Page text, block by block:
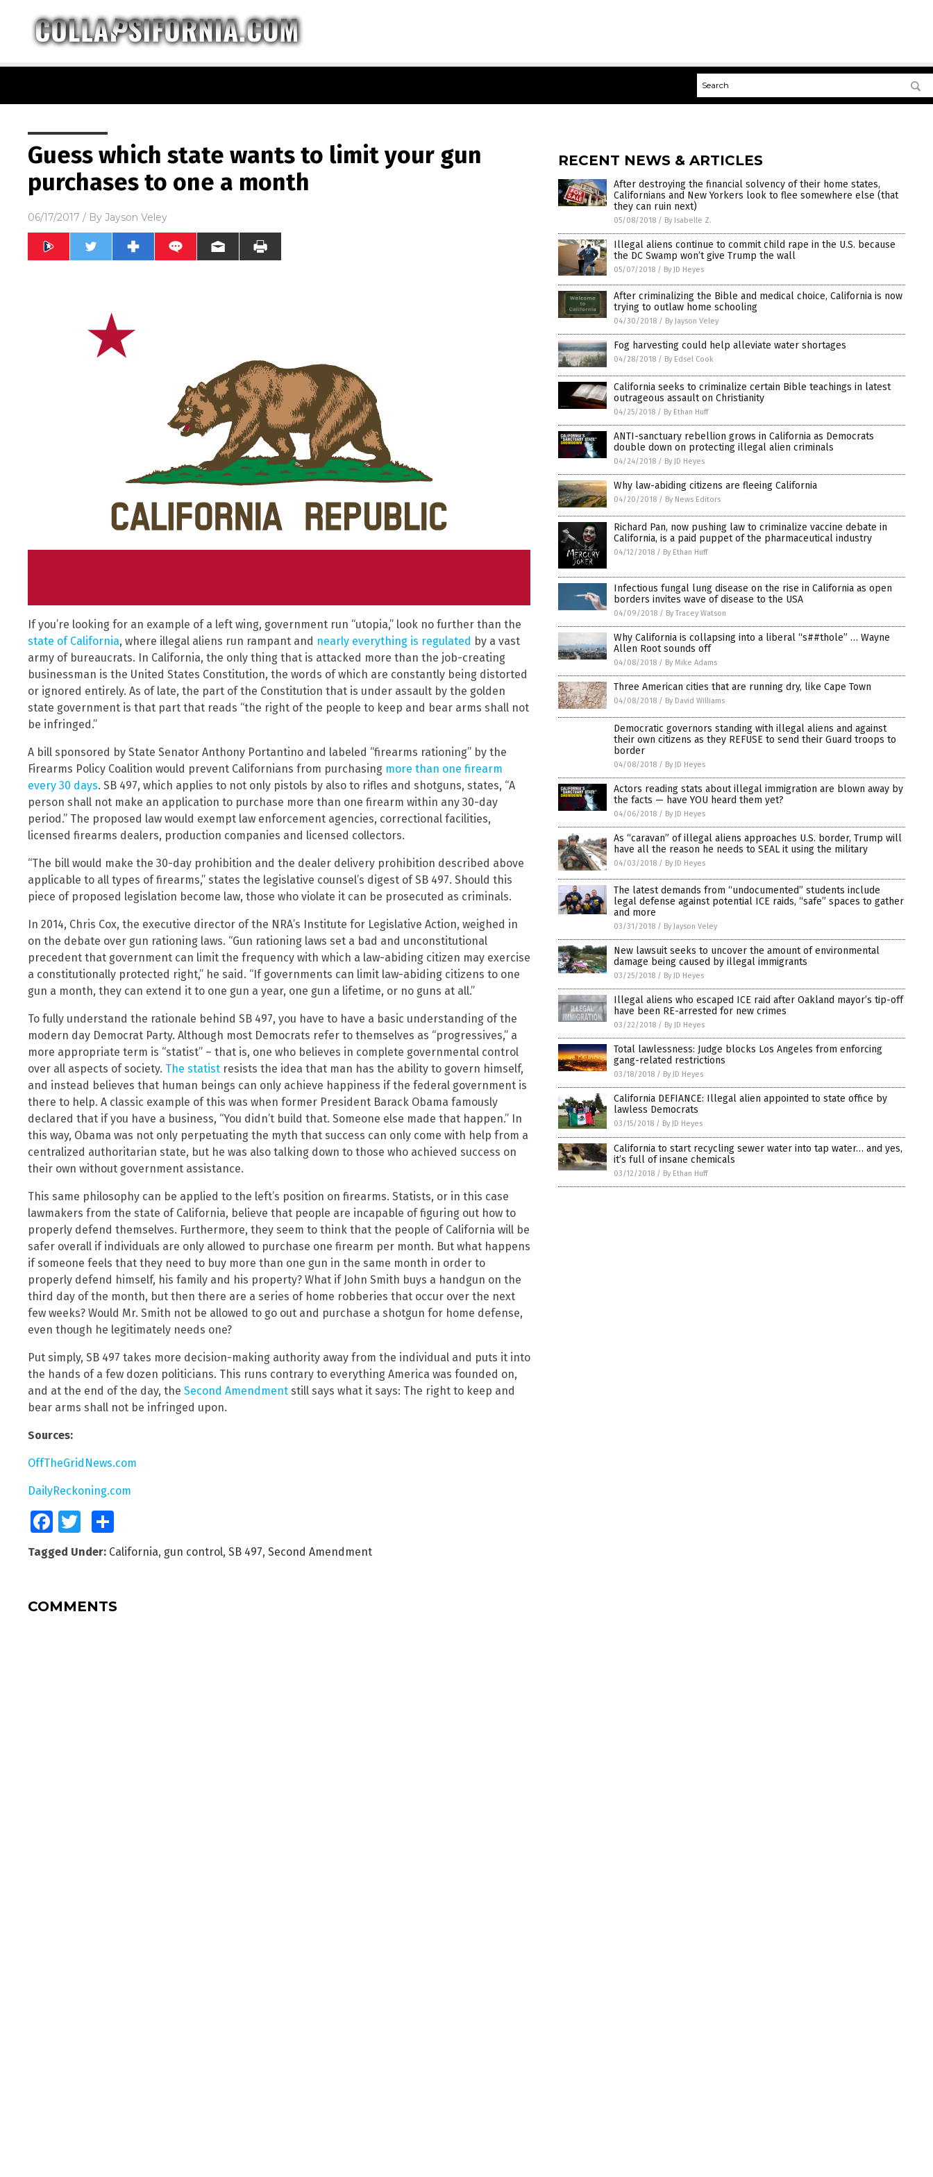
Guess which state wants to limit your gun
purchases to one a month
06/17/2017 / By Jayson Veley
If you’re looking for an example of a left wing, government run “utopia,” look no further than the
state of California, where illegal aliens run rampant and nearly everything is regulated by a vast
army of bureaucrats. In California, the only thing that is attacked more than the job-creating
businessman is the United States Constitution, the words of which are constantly being distorted
or ignored entirely. As of late, the part of the Constitution that is under assault by the golden
state government is that part that reads “the right of the people to keep and bear arms shall not
be infringed.”
A bill sponsored by State Senator Anthony Portantino and labeled “firearms rationing” by the
Firearms Policy Coalition would prevent Californians from purchasing more than one firearm
every 30 days. SB 497, which applies to not only pistols by also to rifles and shotguns, states, “A
person shall not make an application to purchase more than one firearm within any 30-day
period.” The proposed law would exempt law enforcement agencies, correctional facilities,
licensed firearms dealers, production companies and licensed collectors.
“The bill would make the 30-day prohibition and the dealer delivery prohibition described above
applicable to all types of firearms,” states the legislative counsel’s digest of SB 497. Should this
piece of proposed legislation become law, those who violate it can be prosecuted as criminals.
In 2014, Chris Cox, the executive director of the NRA’s Institute for Legislative Action, weighed in
on the debate over gun rationing laws. “Gun rationing laws set a bad and unconstitutional
precedent that government can limit the frequency with which a law-abiding citizen may exercise
a constitutionally protected right,” he said. “If governments can limit law-abiding citizens to one
gun a month, they can extend it to one gun a year, one gun a lifetime, or no guns at all.”
To fully understand the rationale behind SB 497, you have to have a basic understanding of the
modern day Democrat Party. Although most Democrats refer to themselves as “progressives,” a
more appropriate term is “statist” – that is, one who believes in complete governmental control
over all aspects of society. The statist resists the idea that man has the ability to govern himself,
and instead believes that human beings can only achieve happiness if the federal government is
there to help. A classic example of this was when former President Barack Obama famously
declared that if you have a business, “You didn’t build that. Someone else made that happen.” In
this way, Obama was not only perpetuating the myth that success can only come with help from a
centralized authoritarian state, but he was also talking down to those who achieved success on
their own without government assistance.
This same philosophy can be applied to the left’s position on firearms. Statists, or in this case
lawmakers from the state of California, believe that people are incapable of figuring out how to
properly defend themselves. Furthermore, they seem to think that the people of California will be
safer overall if individuals are only allowed to purchase one firearm per month. But what happens
if someone feels that they need to buy more than one gun in the same month in order to
properly defend himself, his family and his property? What if John Smith buys a handgun on the
third day of the month, but then there are a series of home robberies that occur over the next
few weeks? Would Mr. Smith not be allowed to go out and purchase a shotgun for home defense,
even though he legitimately needs one?
Put simply, SB 497 takes more decision-making authority away from the individual and puts it into
the hands of a few dozen politicians. This runs contrary to everything America was founded on,
and at the end of the day, the Second Amendment still says what it says: The right to keep and
bear arms shall not be infringed upon.
Sources:
OffTheGridNews.com
DailyReckoning.com
FacebookTwitter
Tagged Under: California, gun control, SB 497, Second Amendment
COMMENTS
RECENT NEWS & ARTICLES
After destroying the financial solvency of their home states,
Californians and New Yorkers look to flee somewhere else (that
they can ruin next)
05/08/2018 / By Isabelle Z.
Illegal aliens continue to commit child rape in the U.S. because
the DC Swamp won’t give Trump the wall
05/07/2018 / By JD Heyes
After criminalizing the Bible and medical choice, California is now
trying to outlaw home schooling
04/30/2018 / By Jayson Veley
Fog harvesting could help alleviate water shortages
04/28/2018 / By Edsel Cook
California seeks to criminalize certain Bible teachings in latest
outrageous assault on Christianity
04/25/2018 / By Ethan Huff
ANTI-sanctuary rebellion grows in California as Democrats
double down on protecting illegal alien criminals
04/24/2018 / By JD Heyes
Why law-abiding citizens are fleeing California
04/20/2018 / By News Editors
Richard Pan, now pushing law to criminalize vaccine debate in
California, is a paid puppet of the pharmaceutical industry
04/12/2018 / By Ethan Huff
Infectious fungal lung disease on the rise in California as open
borders invites wave of disease to the USA
04/09/2018 / By Tracey Watson
Why California is collapsing into a liberal “s##thole” … Wayne
Allen Root sounds off
04/08/2018 / By Mike Adams
Three American cities that are running dry, like Cape Town
04/08/2018 / By David Williams
Democratic governors standing with illegal aliens and against
their own citizens as they REFUSE to send their Guard troops to
border
04/08/2018 / By JD Heyes
Actors reading stats about illegal immigration are blown away by
the facts — have YOU heard them yet?
04/06/2018 / By JD Heyes
As “caravan” of illegal aliens approaches U.S. border, Trump will
have all the reason he needs to SEAL it using the military
04/03/2018 / By JD Heyes
The latest demands from “undocumented” students include
legal defense against potential ICE raids, “safe” spaces to gather
and more
03/31/2018 / By Jayson Veley
New lawsuit seeks to uncover the amount of environmental
damage being caused by illegal immigrants
03/25/2018 / By JD Heyes
Illegal aliens who escaped ICE raid after Oakland mayor’s tip-off
have been RE-arrested for new crimes
03/22/2018 / By JD Heyes
Total lawlessness: Judge blocks Los Angeles from enforcing
gang-related restrictions
03/18/2018 / By JD Heyes
California DEFIANCE: Illegal alien appointed to state office by
lawless Democrats
03/15/2018 / By JD Heyes
California to start recycling sewer water into tap water… and yes,
it’s full of insane chemicals
03/12/2018 / By Ethan Huff